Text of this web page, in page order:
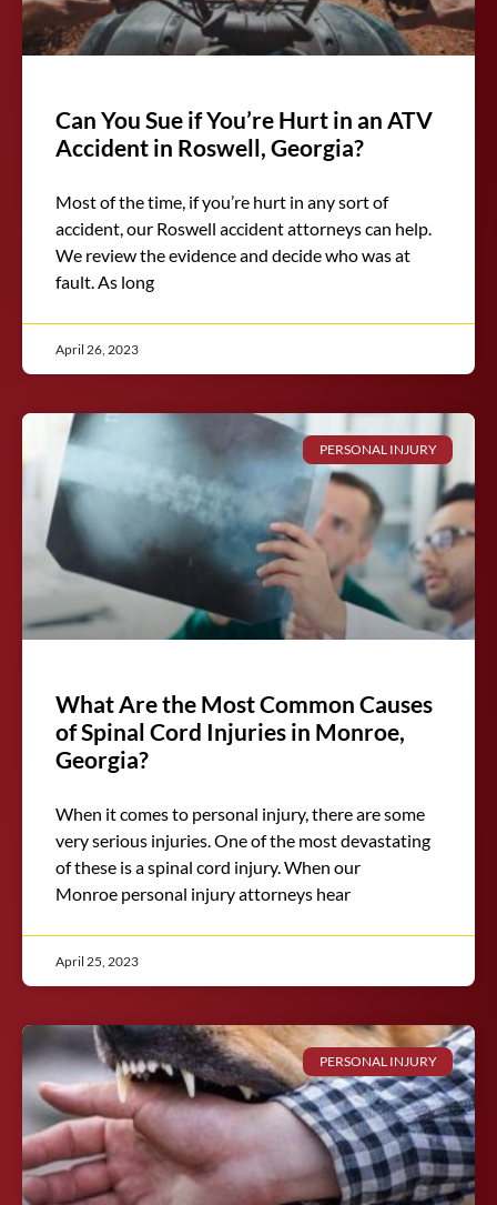
Can You Sue if You’re Hurt in an ATV
Accident in Roswell, Georgia?
Most of the time, if you’re hurt in any sort of
accident, our Roswell accident attorneys can help.
We review the evidence and decide who was at
fault. As long
April 26, 2023
PERSONAL INJURY
What Are the Most Common Causes
of Spinal Cord Injuries in Monroe,
Georgia?
When it comes to personal injury, there are some
very serious injuries. One of the most devastating
of these is a spinal cord injury. When our
Monroe personal injury attorneys hear
April 25, 2023
PERSONAL INJURY